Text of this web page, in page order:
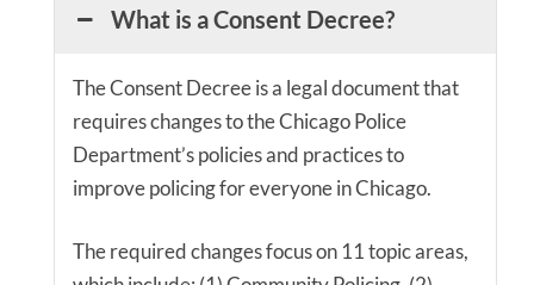
What is a Consent Decree?
The Consent Decree is a legal document that
requires changes to the Chicago Police
Department’s policies and practices to
improve policing for everyone in Chicago.
The required changes focus on 11 topic areas,